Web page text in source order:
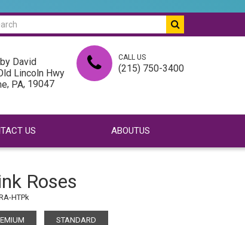
David
Lincoln Hwy
, PA, 19047
CALL US
(215) 750-3400
US ABOUTUS
Roses
HTPk
STANDARD